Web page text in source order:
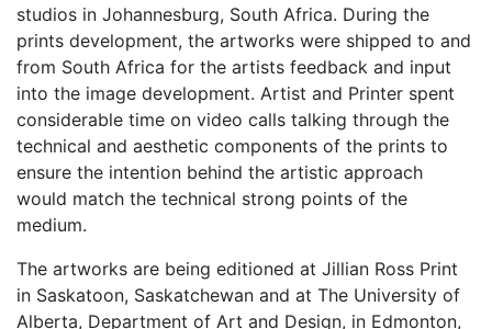
studios in Johannesburg, South Africa. During the
prints development, the artworks were shipped to and
from South Africa for the artists feedback and input
into the image development. Artist and Printer spent
considerable time on video calls talking through the
technical and aesthetic components of the prints to
ensure the intention behind the artistic approach
would match the technical strong points of the
medium.
The artworks are being editioned at Jillian Ross Print
in Saskatoon, Saskatchewan and at The University of
Alberta, Department of Art and Design, in Edmonton,